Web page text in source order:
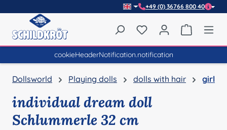
+49 (0) 36766 800 40
You have 0 wishlist
cookieHeaderNotification.notification
Dollsworld Playing dolls dolls with hair girl
individual dream doll
Schlummerle 32 cm